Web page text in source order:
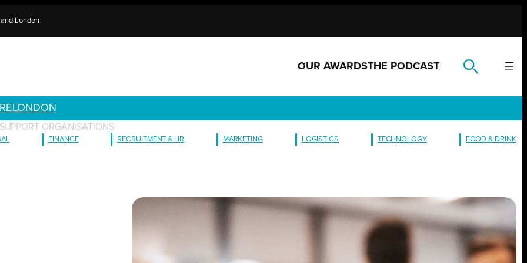
London
OUR AWARDSTHE PODCAST
LONDON
ORGANISATIONS
FINANCE RECRUITMENT & HR MARKETING LOGISTICS TECHNOLOGY FOOD & DRINK